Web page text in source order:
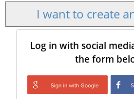
I want to create
Log in with social
the form
Login with Google